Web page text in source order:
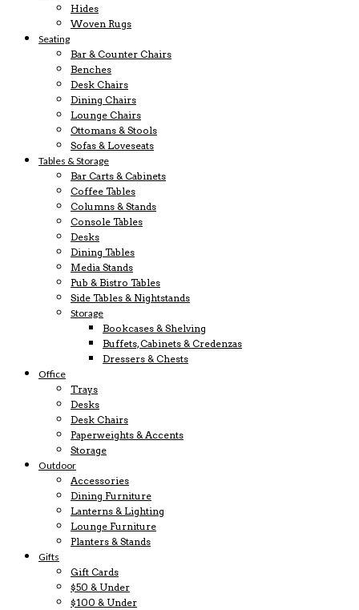
Hides
Woven Rugs
Seating
Bar & Counter Chairs
Benches
Desk Chairs
Dining Chairs
Lounge Chairs
Ottomans & Stools
Sofas & Loveseats
Tables & Storage
Bar Carts & Cabinets
Coffee Tables
Columns & Stands
Console Tables
Desks
Dining Tables
Media Stands
Pub & Bistro Tables
Side Tables & Nightstands
Storage
Bookcases & Shelving
Buffets, Cabinets & Credenzas
Dressers & Chests
Office
Trays
Desks
Desk Chairs
Paperweights & Accents
Storage
Outdoor
Accessories
Dining Furniture
Lanterns & Lighting
Lounge Furniture
Planters & Stands
Gifts
Gift Cards
$50 & Under
$100 & Under